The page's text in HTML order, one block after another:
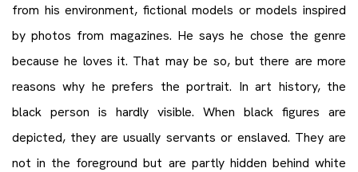
from his environment, fictional models or models inspired
by photos from magazines. He says he chose the genre
because he loves it. That may be so, but there are more
reasons why he prefers the portrait. In art history, the
black person is hardly visible. When black figures are
depicted, they are usually servants or enslaved. They are
not in the foreground but are partly hidden behind white